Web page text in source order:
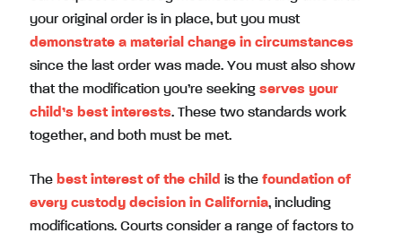
your original order is in place, but you must
demonstrate a material change in circumstances
since the last order was made. You must also show
that the modification you’re seeking serves your
child’s best interests. These two standards work
together, and both must be met.
The best interest of the child is the foundation of
every custody decision in California, including
modifications. Courts consider a range of factors to